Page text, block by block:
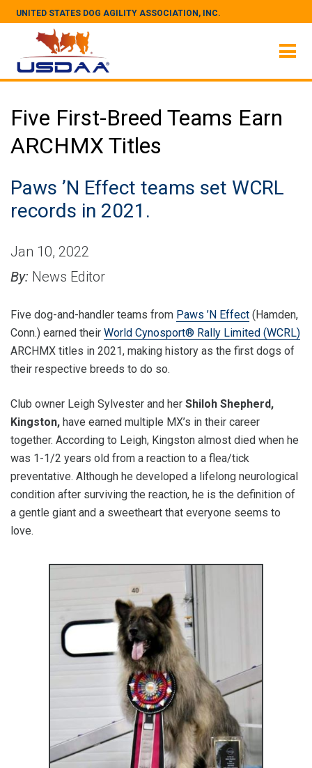
UNITED STATES DOG AGILITY ASSOCIATION, INC.
Five First-Breed Teams Earn
ARCHMX Titles
Paws ’N Effect teams set WCRL
records in 2021.
Jan 10, 2022
By: News Editor
Five dog-and-handler teams from Paws ’N Effect (Hamden,
Conn.) earned their World Cynosport® Rally Limited (WCRL)
ARCHMX titles in 2021, making history as the first dogs of
their respective breeds to do so.
Club owner Leigh Sylvester and her Shiloh Shepherd,
Kingston, have earned multiple MX’s in their career
together. According to Leigh, Kingston almost died when he
was 1-1/2 years old from a reaction to a flea/tick
preventative. Although he developed a lifelong neurological
condition after surviving the reaction, he is the definition of
a gentle giant and a sweetheart that everyone seems to
love.